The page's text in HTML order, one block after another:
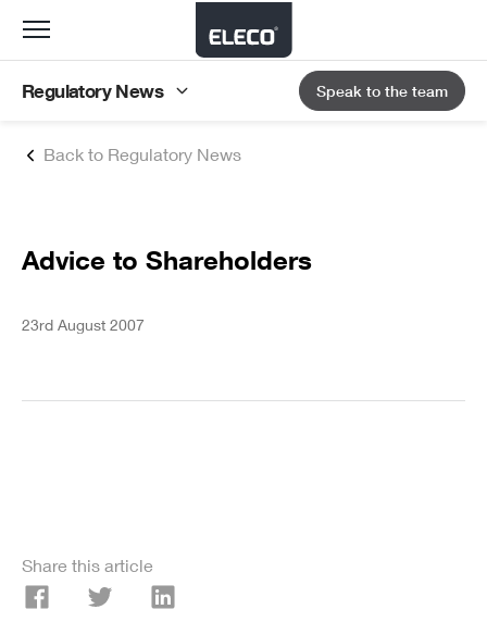
Back to Regulatory News
Advice to Shareholders
23rd August 2007
Share this article
Toggle
Regulatory News Speak to the team